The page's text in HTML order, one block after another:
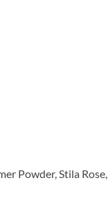
Powder, Stila Rose,